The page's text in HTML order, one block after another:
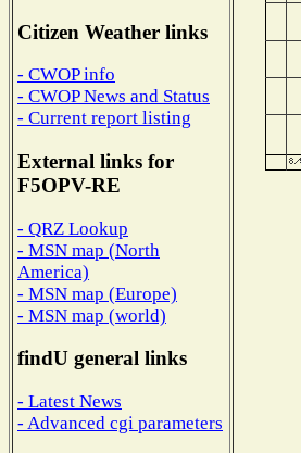
Citizen Weather links
- CWOP info
- CWOP News and Status
- Current report listing
External links for
F5OPV-RE
- QRZ Lookup
- MSN map (North
America)
- MSN map (Europe)
- MSN map (world)
findU general links
- Latest News
- Advanced cgi parameters